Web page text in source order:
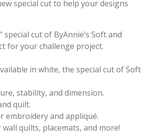
special cut to help your designs
special cut of ByAnnie’s Soft and
for your challenge project.
in white, the special cut of Soft
stability, and dimension.
quilt.
embroidery and appliqué.
wall quilts, placemats, and more!